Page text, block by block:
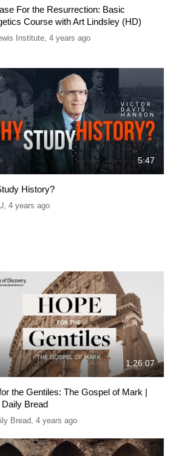
For the Resurrection: Basic
Course with Art Lindsley (HD)
Institute, 4 years ago
5:47
History?
, 4 years ago
1:26:07
the Gentiles: The Gospel of Mark |
Bread
Bread, 4 years ago